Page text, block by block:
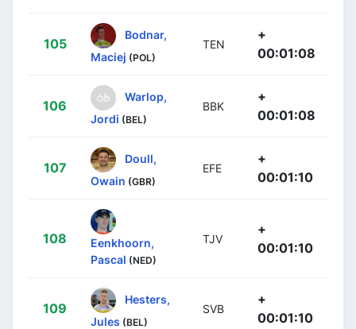
105
Bodnar,
Maciej (POL)
TEN
+
00:01:08
106
Warlop,
Jordi (BEL)
BBK
+
00:01:08
107
Doull,
Owain (GBR)
EFE
+
00:01:10
108
Eenkhoorn,
Pascal (NED)
TJV
+
00:01:10
109
Hesters,
Jules (BEL)
SVB
+
00:01:10